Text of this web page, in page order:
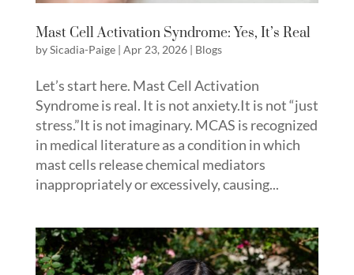
Mast Cell Activation Syndrome: Yes, It’s Real
bySicadia-Paige| Apr 23, 2026| Blogs
Let’s start here. Mast Cell Activation
Syndrome is real. It is not anxiety.It is not “just
stress.”It is not imaginary. MCAS is recognized
in medical literature as a condition in which
mast cells release chemical mediators
inappropriately or excessively, causing...